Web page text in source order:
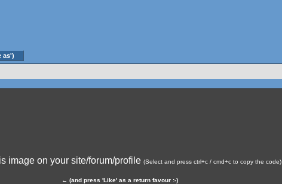
as')
image on your site/forum/profile (Select and press ctrl+c / cmd+c to copy the code)
← (and press 'Like' as a return favour :-)